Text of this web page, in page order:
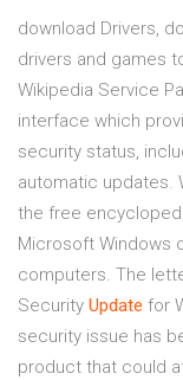
download Drivers,
drivers and games
Wikipedia Service
interface which
security status,
automatic updates.
the free
Microsoft Windows
computers. The
Security Update for
security issue has
product that could